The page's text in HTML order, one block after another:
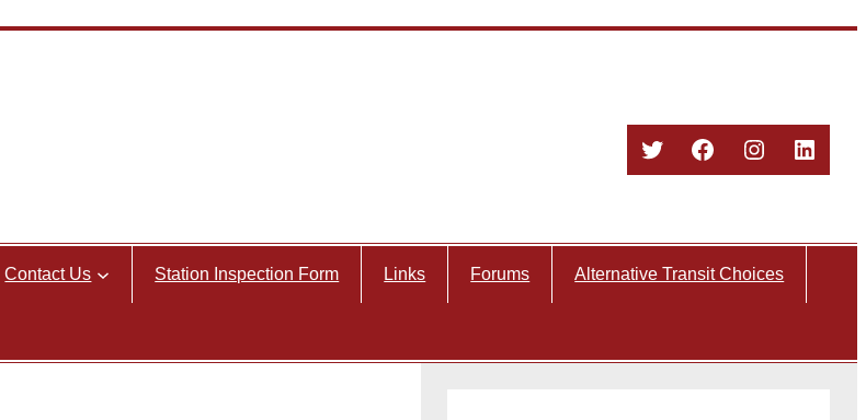
TwitterFacebook
Instagram
Contact Us Station Inspection Form Links Forums Alternative Transit Choices